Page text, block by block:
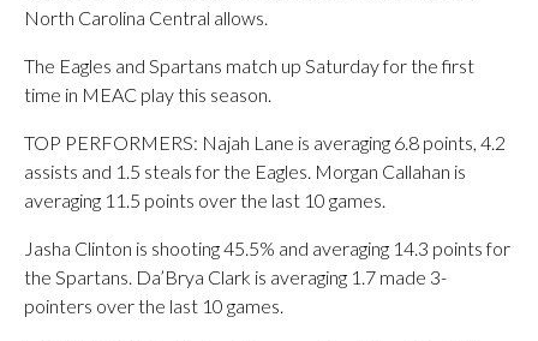
North Carolina Central allows.
The Eagles and Spartans match up Saturday for the first
time in MEAC play this season.
TOP PERFORMERS: Najah Lane is averaging 6.8 points, 4.2
assists and 1.5 steals for the Eagles. Morgan Callahan is
averaging 11.5 points over the last 10 games.
Jasha Clinton is shooting 45.5% and averaging 14.3 points for
the Spartans. Da’Brya Clark is averaging 1.7 made 3-
pointers over the last 10 games.